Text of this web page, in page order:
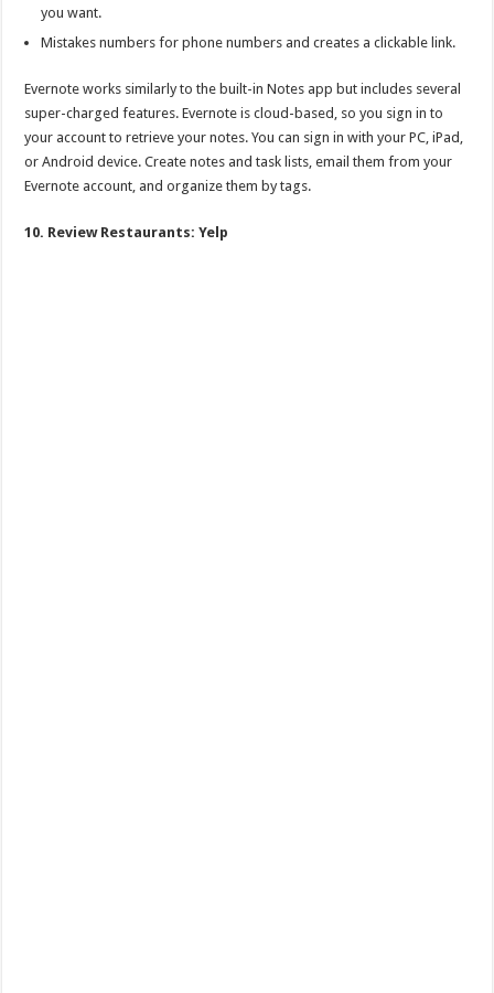
you want.
Mistakes numbers for phone numbers and creates a clickable link.
Evernote works similarly to the built-in Notes app but includes several
super-charged features. Evernote is cloud-based, so you sign in to
your account to retrieve your notes. You can sign in with your PC, iPad,
or Android device. Create notes and task lists, email them from your
Evernote account, and organize them by tags.
10. Review Restaurants: Yelp